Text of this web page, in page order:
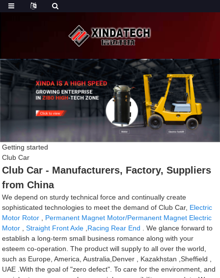
Getting started
Club Car
Club Car - Manufacturers, Factory, Suppliers
from China
We depend on sturdy technical force and continually create
sophisticated technologies to meet the demand of Club Car, Electric
Motor Rotor
Permanent Magnet Motor/Permanent Magnet Electric
Motor ,Straight Front Axle Racing Rear End . We glance forward to
establish a long-term small business romance along with your
esteem co-operation. The product will supply to all over the world,
such as Europe, America, Australia,Denver , Kazakhstan ,Sheffield ,
UAE .With the goal of "zero defect". To care for the environment, and